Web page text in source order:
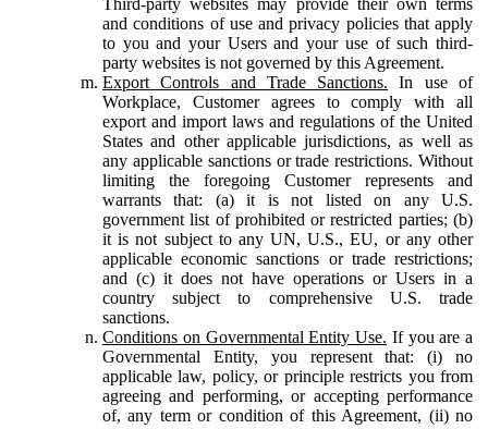
and conditions of use and privacy policies that apply
to you and your Users and your use of such third-
party websites is not governed by this Agreement.
Export Controls and Trade Sanctions. In use of
Workplace, Customer agrees to comply with all
export and import laws and regulations of the United
States and other applicable jurisdictions, as well as
any applicable sanctions or trade restrictions. Without
limiting the foregoing Customer represents and
warrants that: (a) it is not listed on any U.S.
government list of prohibited or restricted parties; (b)
it is not subject to any UN, U.S., EU, or any other
applicable economic sanctions or trade restrictions;
and (c) it does not have operations or Users in a
country subject to comprehensive U.S. trade
sanctions.
Conditions on Governmental Entity Use. If you are a
Governmental Entity, you represent that: (i) no
applicable law, policy, or principle restricts you from
agreeing and performing, or accepting performance
of, any term or condition of this Agreement, (ii) no